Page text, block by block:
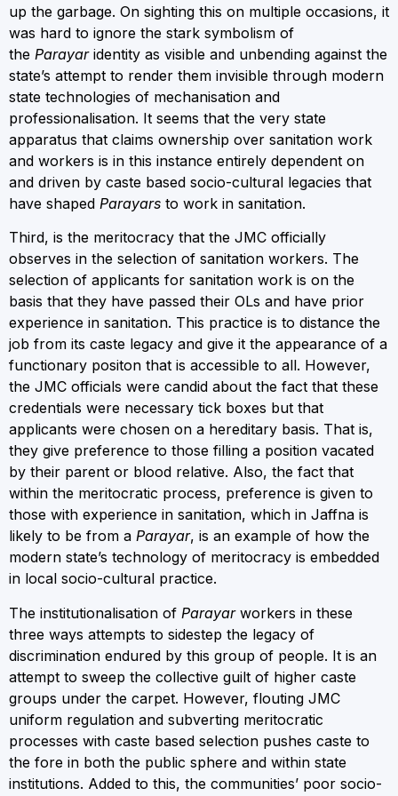
up the garbage. On sighting this on multiple occasions, it
was hard to ignore the stark symbolism of
the Parayaridentity as visible and unbending against the
state’s attempt to render them invisible through modern
state technologies of mechanisation and
professionalisation. It seems that the very state
apparatus that claims ownership over sanitation work
and workers is in this instance entirely dependent on
and driven by caste based socio-cultural legacies that
have shaped Parayars to work in sanitation.
Third, is the meritocracy that the JMC officially
observes in the selection of sanitation workers. The
selection of applicants for sanitation work is on the
basis that they have passed their OLs and have prior
experience in sanitation. This practice is to distance the
job from its caste legacy and give it the appearance of a
functionary positon that is accessible to all. However,
the JMC officials were candid about the fact that these
credentials were necessary tick boxes but that
applicants were chosen on a hereditary basis. That is,
they give preference to those filling a position vacated
by their parent or blood relative. Also, the fact that
within the meritocratic process, preference is given to
those with experience in sanitation, which in Jaffna is
likely to be from a Parayar, is an example of how the
modern state’s technology of meritocracy is embedded
in local socio-cultural practice.
The institutionalisation of Parayarworkers in these
three ways attempts to sidestep the legacy of
discrimination endured by this group of people. It is an
attempt to sweep the collective guilt of higher caste
groups under the carpet. However, flouting JMC
uniform regulation and subverting meritocratic
processes with caste based selection pushes caste to
the fore in both the public sphere and within state
institutions. Added to this, the communities’ poor socio-